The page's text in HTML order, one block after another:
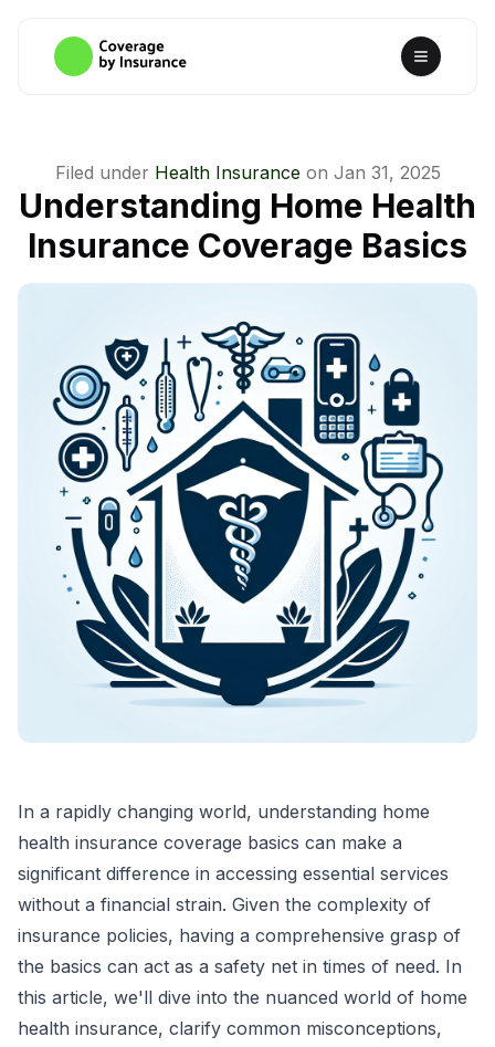
Filed under Health Insurance on Jan 31, 2025
Understanding Home Health
Insurance Coverage Basics
In a rapidly changing world, understanding home
health insurance coverage basics can make a
significant difference in accessing essential services
without a financial strain. Given the complexity of
insurance policies, having a comprehensive grasp of
the basics can act as a safety net in times of need. In
this article, we'll dive into the nuanced world of home
health insurance, clarify common misconceptions,